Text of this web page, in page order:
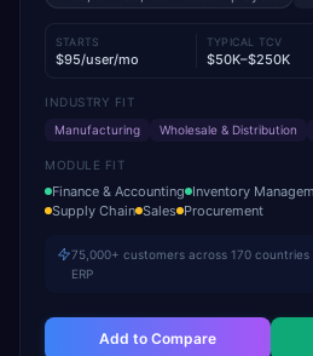
STARTS
$95/user/mo
TYPICAL TCV
$50K–$250K
INDUSTRY FIT
Manufacturing
Wholesale & Distribution
MODULE FIT
Finance & Accounting Inventory
Supply Chain Sales Procurement
75,000+ customers across 170
ERP
Add to Compare